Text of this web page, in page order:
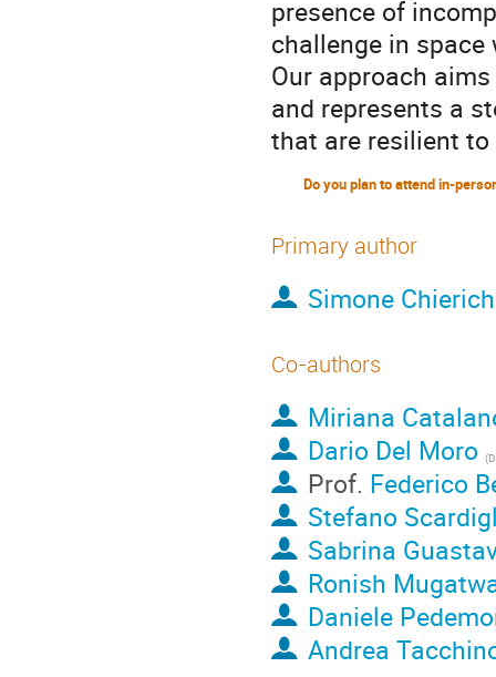
presence of
challenge in
Our approach
and represents a
that are resilient
Primary author
Simone
Co-authors
Miriana
Dario Del Moro (
Prof. Federico
Stefano
Sabrina
Ronish
Daniele
Andrea